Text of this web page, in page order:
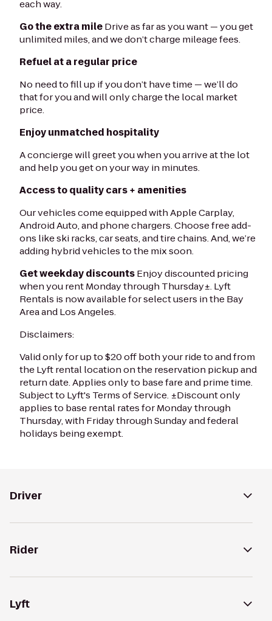
each way.
Go the extra mileDrive as far as you want — you get
unlimited miles, and we don’t charge mileage fees.
Refuel at a regular price
No need to fill up if you don’t have time — we’ll do
that for you and will only charge the local market
price.
Enjoy unmatched hospitality
A concierge will greet you when you arrive at the lot
and help you get on your way in minutes.
Access to quality cars + amenities
Our vehicles come equipped with Apple Carplay,
Android Auto, and phone chargers. Choose free add-
ons like ski racks, car seats, and tire chains. And, we’re
adding hybrid vehicles to the mix soon.
Get weekday discountsEnjoy discounted pricing
when you rent Monday through Thursday±. Lyft
Rentals is now available for select users in the Bay
Area and Los Angeles.
Disclaimers:
Valid only for up to $20 off both your ride to and from
the Lyft rental location on the reservation pickup and
return date. Applies only to base fare and prime time.
Subject to Lyft's Terms of Service. ±Discount only
applies to base rental rates for Monday through
Thursday, with Friday through Sunday and federal
holidays being exempt.
Driver
Rider
Lyft